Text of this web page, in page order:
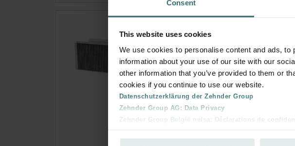
Consent
This website uses cookies
We use cookies to personalise content and ads,
information about your use of our site with our
other information that you’ve provided to them or
cookies if you continue to use our website.
Datenschutzerklärung der Zehnder Group
Zehnder Group AG: Data Privacy
Zehnder Group België nv/sa: Déclarations de
Fresh Scent
Q/E | Zehnder
Filter set to protect your
(M5) / CRS (G4)
Catalogue number:
This product is found in:
On stock
Generally delivered